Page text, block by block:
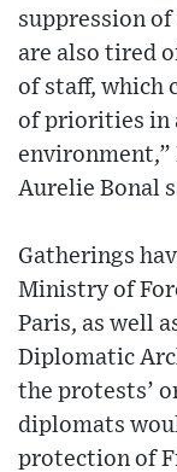
suppression
are also tired
of staff, which
of priorities in
environment,”
Aurelie Bonal
Gatherings
Ministry of
Paris, as well
Diplomatic
the protests’
diplomats
protection of